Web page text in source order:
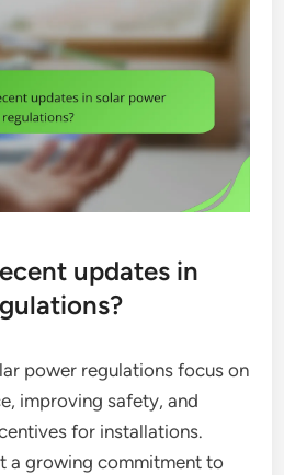
updates in
power regulations focus on
improving safety, and
for installations.
a growing commitment to